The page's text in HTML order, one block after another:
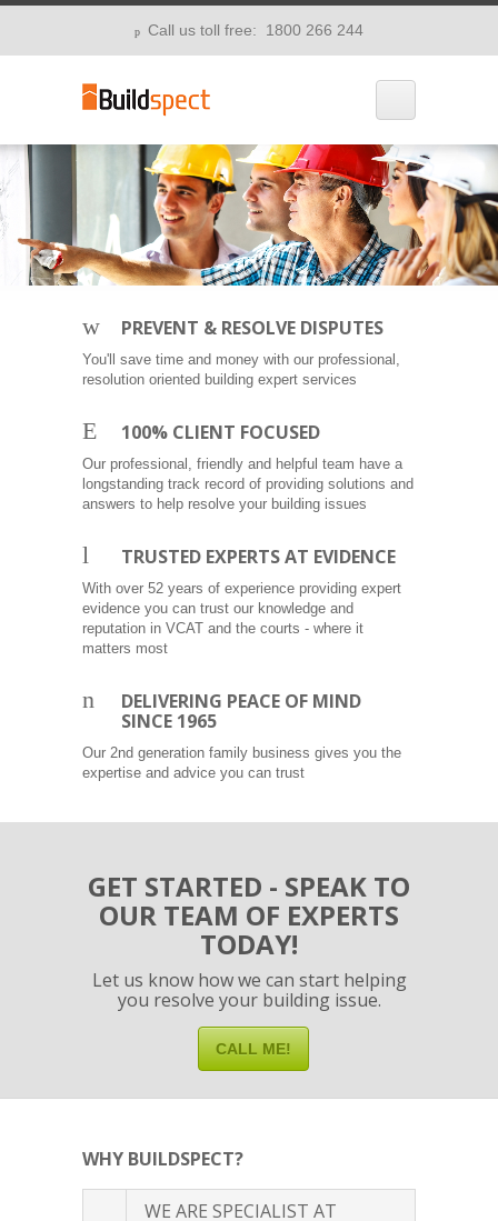
p Call us toll free: 1800 266 244
w PREVENT & RESOLVE DISPUTES
You'll save time and money with our professional,
resolution oriented building expert services
E 100% CLIENT FOCUSED
Our professional, friendly and helpful team have a
longstanding track record of providing solutions and
answers to help resolve your building issues
l TRUSTED EXPERTS AT EVIDENCE
With over 52 years of experience providing expert
evidence you can trust our knowledge and
reputation in VCAT and the courts - where it
matters most
n
DELIVERING PEACE OF MIND
SINCE 1965
Our 2nd generation family business gives you the
expertise and advice you can trust
GET STARTED - SPEAK TO
OUR TEAM OF EXPERTS
TODAY!
Let us know how we can start helping
you resolve your building issue.
CALL ME!
WHY BUILDSPECT?
WE ARE SPECIALIST AT